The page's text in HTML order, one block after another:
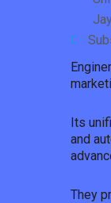
Its
and
They